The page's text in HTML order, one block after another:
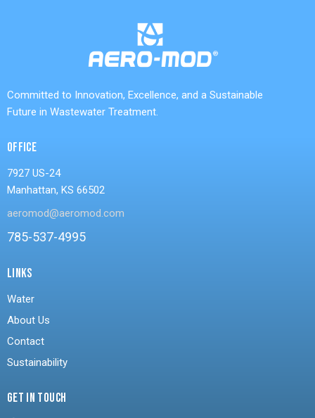
Committed to Innovation, Excellence, and a Sustainable
Future in Wastewater Treatment.
OFFICE
7927 US-24
Manhattan, KS 66502
aeromod@aeromod.com
785-537-4995
LINKS
Water
About Us
Contact
Sustainability
GET IN TOUCH